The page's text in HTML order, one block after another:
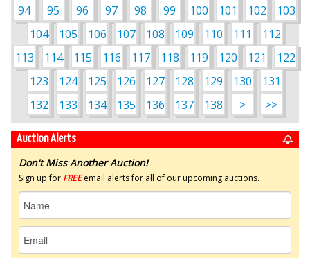
94 95 96 97 98 99 100 101 102
103
104
105 106 107 108 109 110 111
112
113
114 115 116 117 118 119 120 121
122
123
124 125 126 127 128 129 130
131
132
133 134 135 136 137 138 > >>
Auction Alerts
Don't Miss Another Auction!
Sign up for FREEemail alerts for all of our upcoming auctions.